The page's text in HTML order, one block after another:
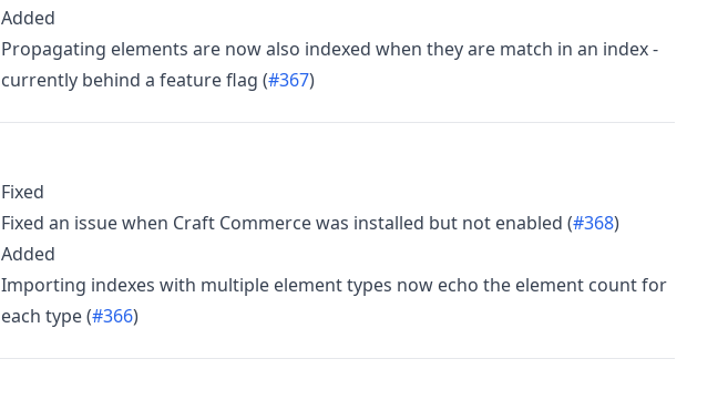
Added
Propagating elements are now also indexed when they are match in an index -
currently behind a feature flag (#367)
Fixed
Fixed an issue when Craft Commerce was installed but not enabled (#368)
Added
Importing indexes with multiple element types now echo the element count for
each type (#366)